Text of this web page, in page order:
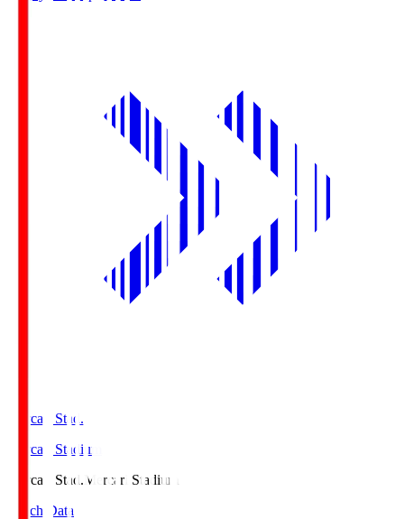
Mercari Stad.
Mercari Stadium
Mercari Stad. Mercari Stadium
Match Data